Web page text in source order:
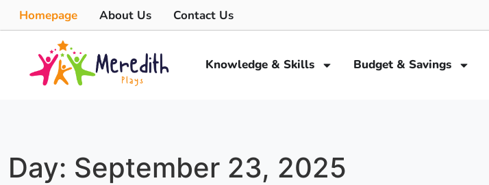
Homepage About Us Contact Us
Knowledge & Skills Budget & Savings
Day: September 23, 2025